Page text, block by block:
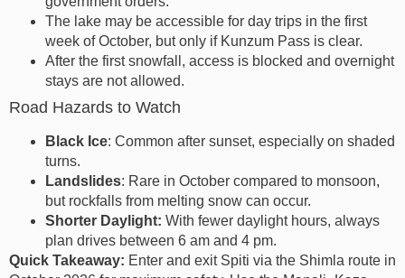
The lake may be accessible for day trips in the first
week of October, but only if Kunzum Pass is clear.
After the first snowfall, access is blocked and overnight
stays are not allowed.
Road Hazards to Watch
Black Ice: Common after sunset, especially on shaded
turns.
Landslides: Rare in October compared to monsoon,
but rockfalls from melting snow can occur.
Shorter Daylight: With fewer daylight hours, always
plan drives between 6 am and 4 pm.
Quick Takeaway: Enter and exit Spiti via the Shimla route in